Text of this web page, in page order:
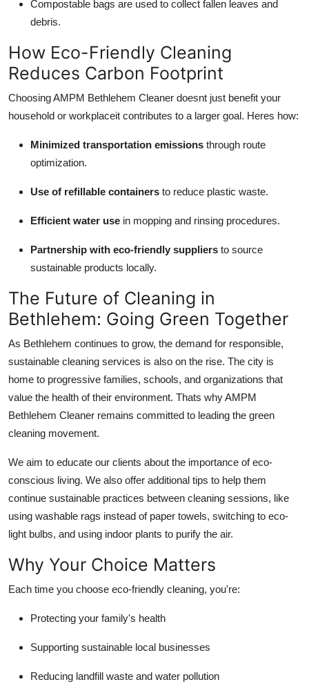
Compostable bags are used to collect fallen leaves and
debris.
How Eco-Friendly Cleaning
Reduces Carbon Footprint
Choosing AMPM Bethlehem Cleaner doesnt just benefit your
household or workplaceit contributes to a larger goal. Heres how:
Minimized transportation emissions through route
optimization.
Use of refillable containers to reduce plastic waste.
Efficient water use in mopping and rinsing procedures.
Partnership with eco-friendly suppliers to source
sustainable products locally.
The Future of Cleaning in
Bethlehem: Going Green Together
As Bethlehem continues to grow, the demand for responsible,
sustainable cleaning services is also on the rise. The city is
home to progressive families, schools, and organizations that
value the health of their environment. Thats why AMPM
Bethlehem Cleaner remains committed to leading the green
cleaning movement.
We aim to educate our clients about the importance of eco-
conscious living. We also offer additional tips to help them
continue sustainable practices between cleaning sessions, like
using washable rags instead of paper towels, switching to eco-
light bulbs, and using indoor plants to purify the air.
Why Your Choice Matters
Each time you choose eco-friendly cleaning, you're:
Protecting your family's health
Supporting sustainable local businesses
Reducing landfill waste and water pollution